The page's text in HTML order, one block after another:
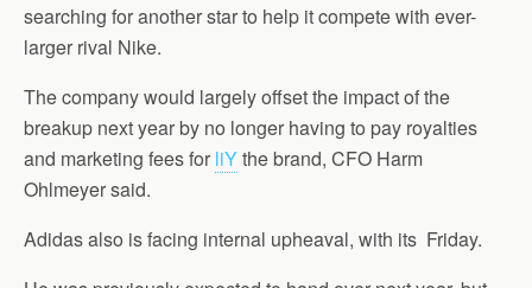
searching for another star to help it compete with ever-
larger rival Nike.
The company would largely offset the impact of the
breakup next year by no longer having to pay royalties
and marketing fees for liYthe brand, CFO Harm
Ohlmeyer said.
Adidas also is facing internal upheaval, with its Friday.